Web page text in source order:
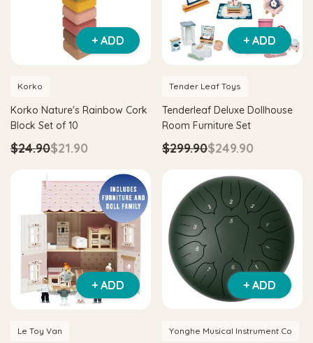
+ ADD
Korko
Korko Nature's Rainbow Cork
Block Set of 10
$24.90$21.90
+ ADD
Tender Leaf Toys
Tenderleaf Deluxe Dollhouse
Room Furniture Set
$299.90$249.90
+ ADD
Le Toy Van
+ ADD
Yonghe Musical Instrument Co